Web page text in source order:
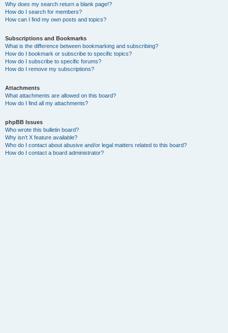
Why does my search return a blank page!?
How do I search for members?
How can I find my own posts and topics?
Subscriptions and Bookmarks
What is the difference between bookmarking and subscribing?
How do I bookmark or subscribe to specific topics?
How do I subscribe to specific forums?
How do I remove my subscriptions?
Attachments
What attachments are allowed on this board?
How do I find all my attachments?
phpBB Issues
Who wrote this bulletin board?
Why isn’t X feature available?
Who do I contact about abusive and/or legal matters related to this board?
How do I contact a board administrator?